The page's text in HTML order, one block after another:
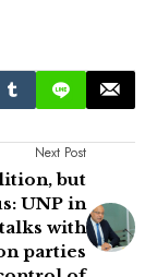
Next Post
but
UNP in
talks with
parties